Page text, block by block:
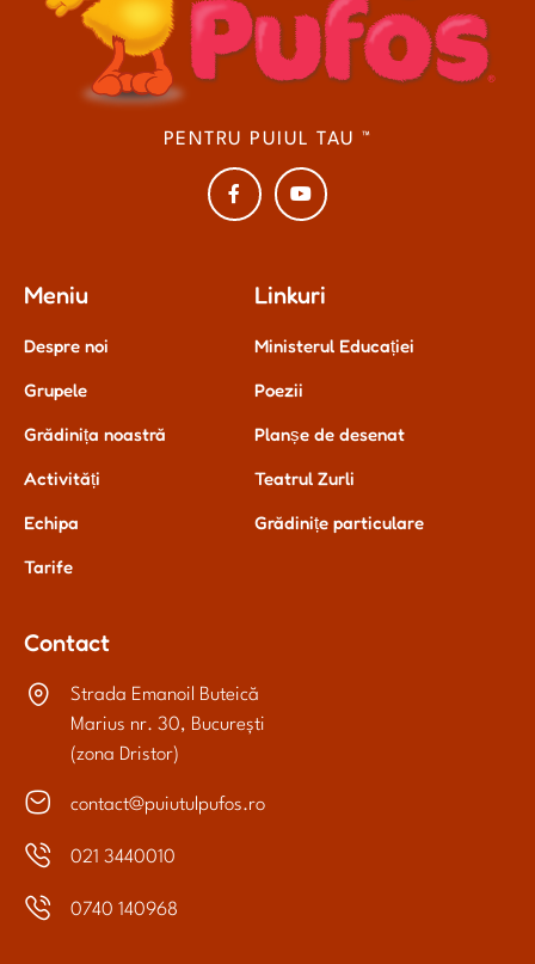
PENTRU PUIUL TAU ™
Meniu
Despre noi
Grupele
Grădinița noastră
Activități
Echipa
Tarife
Linkuri
Ministerul Educației
Poezii
Planșe de desenat
Teatrul Zurli
Grădinițe particulare
Contact
Strada Emanoil Buteică
Marius nr. 30, București
(zona Dristor)
contact@puiutulpufos.ro
021 3440010
0740 140968